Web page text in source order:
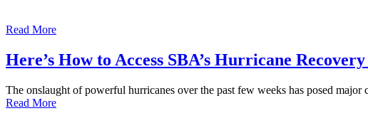
Read More
Here’s How to Access SBA’s Hurricane
The onslaught of powerful hurricanes over the past few weeks has posed
Read More